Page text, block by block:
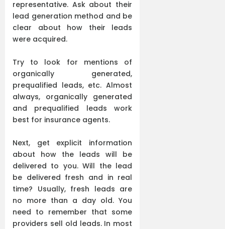
representative. Ask about their
lead generation method and be
clear about how their leads
were acquired.
Try to look for mentions of
organically generated,
prequalified leads, etc. Almost
always, organically generated
and prequalified leads work
best for insurance agents.
Next, get explicit information
about how the leads will be
delivered to you. Will the lead
be delivered fresh and in real
time? Usually, fresh leads are
no more than a day old. You
need to remember that some
providers sell old leads. In most